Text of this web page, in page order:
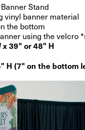
Stand
vinyl banner material
the bottom
using the velcro
x 39" or 48" H
H (7" on the bottom